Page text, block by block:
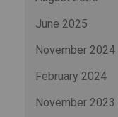
June 2025
November 2024
February 2024
November 2023